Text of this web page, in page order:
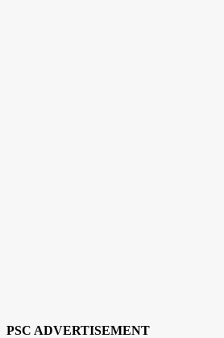
PSC ADVERTISEMENT